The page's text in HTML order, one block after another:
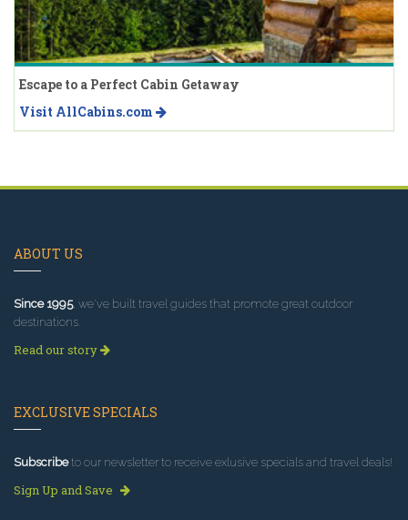
Escape to a Perfect Cabin Getaway
Visit AllCabins.com
ABOUT US
Since 1995, we've built travel guides that promote great outdoor
destinations.
Read our story
EXCLUSIVE SPECIALS
Subscribeto our newsletter to receive exlusive specials and travel deals!
Sign Up and Save